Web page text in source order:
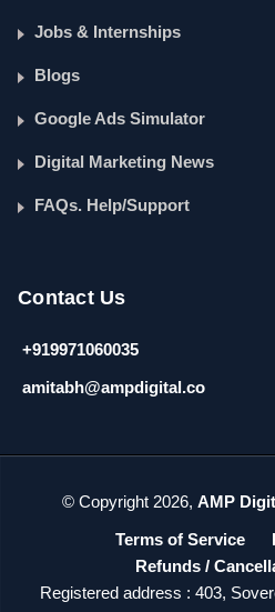
Jobs & Internships
Blogs
Google Ads Simulator
Digital Marketing News
FAQs. Help/Support
Contact Us
+919971060035
amitabh@ampdigital.co
© Copyright 2026, AMP
Terms of Service
Refunds /
Registered address : 403,